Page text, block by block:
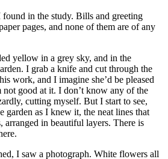
found in the study. Bills and greeting
pages, and none of them are of any
yellow in a grey sky, and in the
I grab a knife and cut through the
work, and I imagine she’d be pleased
not good at it. I don’t know any of the
cutting myself. But I start to see,
garden as I knew it, the neat lines that
arranged in beautiful layers. There is
I saw a photograph. White flowers all